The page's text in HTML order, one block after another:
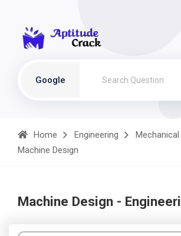
Google
Home Engineering
Mechanical
Machine Design
Machine Design -